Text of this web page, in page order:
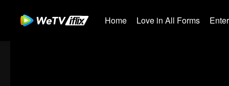
Home Love in All Forms